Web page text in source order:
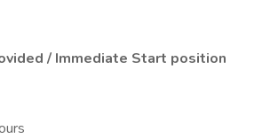
/ Immediate Start position